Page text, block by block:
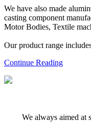
We have also made
casting component
Motor Bodies, Textile
Our product range
Continue Reading
We always aimed at